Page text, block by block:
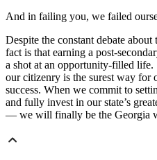
And in failing you, we failed
Despite the constant debate
fact is that earning a post-
a shot at an opportunity-filled
our citizenry is the surest way for
success. When we commit to
and fully invest in our state’s
— we will finally be the Georgia